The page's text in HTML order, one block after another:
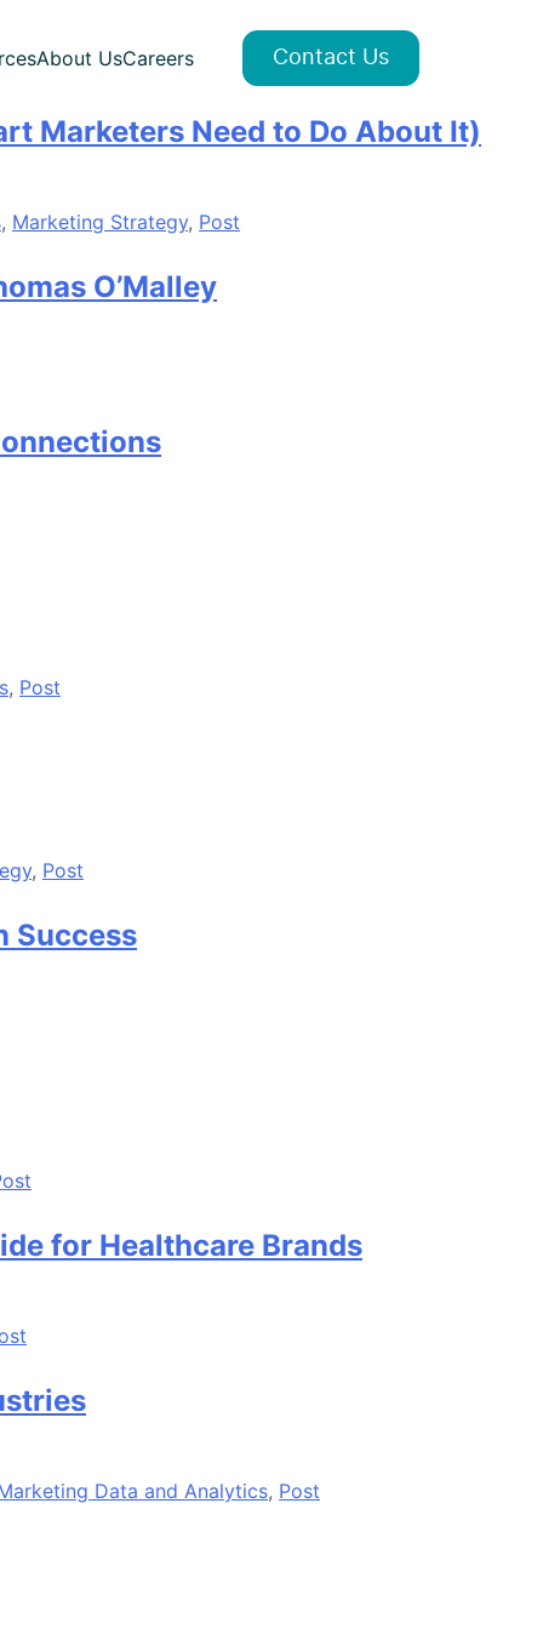
About UsCareers Contact Us
Marketers Need to Do About It)
, Marketing Strategy, Post
O’Malley
, Post
, Post
Success
for Healthcare Brands
Data and Analytics, Post